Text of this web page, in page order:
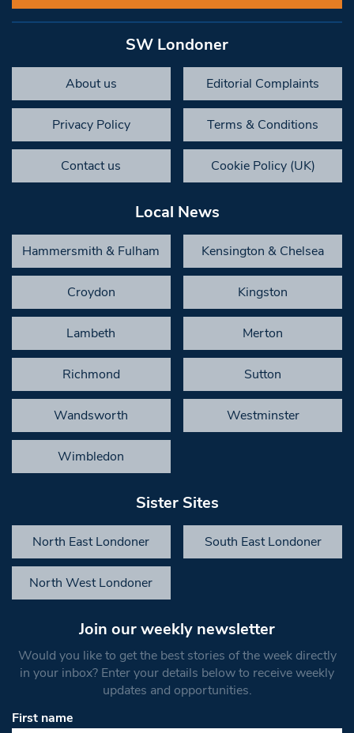
SW Londoner
About us Editorial Complaints
Privacy Policy Terms & Conditions
Contact us Cookie Policy (UK)
Local News
Hammersmith & Fulham Kensington & Chelsea
Croydon Kingston
Lambeth Merton
Richmond Sutton
Wandsworth Westminster
Wimbledon
Sister Sites
North East Londoner South East Londoner
North West Londoner
Join our weekly newsletter
Would you like to get the best stories of the week directly
in your inbox? Enter your details below to receive weekly
updates and opportunities.
First name